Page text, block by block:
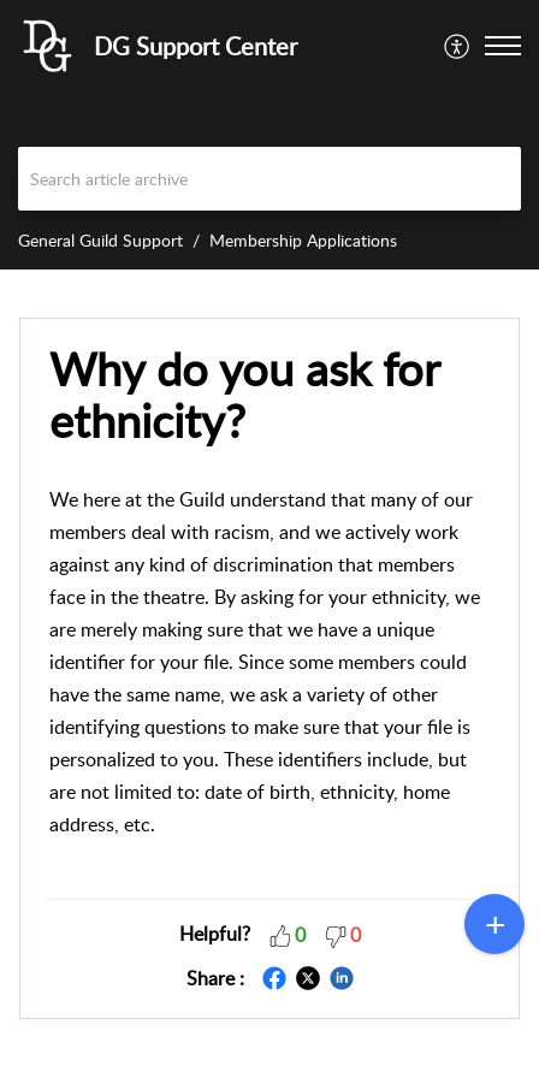
DG Support Center
General Guild Support Membership Applications
Why do you ask for
ethnicity?
We here at the Guild understand that many of our
members deal with racism, and we actively work
against any kind of discrimination that members
face in the theatre. By asking for your ethnicity, we
are merely making sure that we have a unique
identifier for your file. Since some members could
have the same name, we ask a variety of other
identifying questions to make sure that your file is
personalized to you. These identifiers include, but
are not limited to: date of birth, ethnicity, home
address, etc.
Helpful? 0
0
Share :